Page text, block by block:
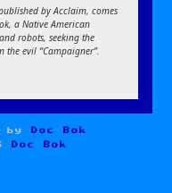
by Acclaim, comes
a Native American
robots, seeking the
the evil “Campaigner”.
by
Doc Bok
Doc Bok